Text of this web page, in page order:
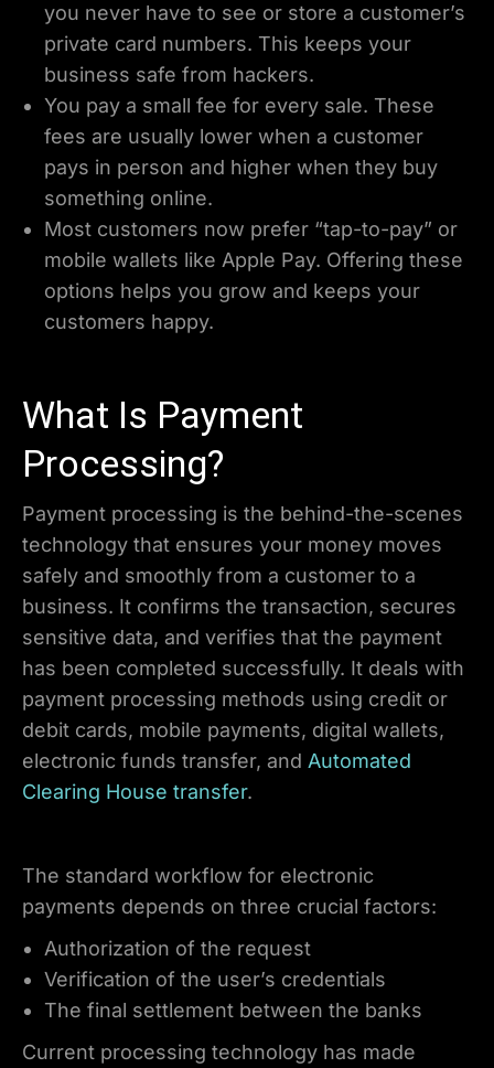
you never have to see or store a customer’s
private card numbers. This keeps your
business safe from hackers.
You pay a small fee for every sale. These
fees are usually lower when a customer
pays in person and higher when they buy
something online.
Most customers now prefer “tap-to-pay” or
mobile wallets like Apple Pay. Offering these
options helps you grow and keeps your
customers happy.
What Is Payment
Processing?
Payment processing is the behind-the-scenes
technology that ensures your money moves
safely and smoothly from a customer to a
business. It confirms the transaction, secures
sensitive data, and verifies that the payment
has been completed successfully. It deals with
payment processing methods using credit or
debit cards, mobile payments, digital wallets,
electronic funds transfer, and Automated
Clearing House transfer.
The standard workflow for electronic
payments depends on three crucial factors:
Authorization of the request
Verification of the user’s credentials
The final settlement between the banks
Current processing technology has made